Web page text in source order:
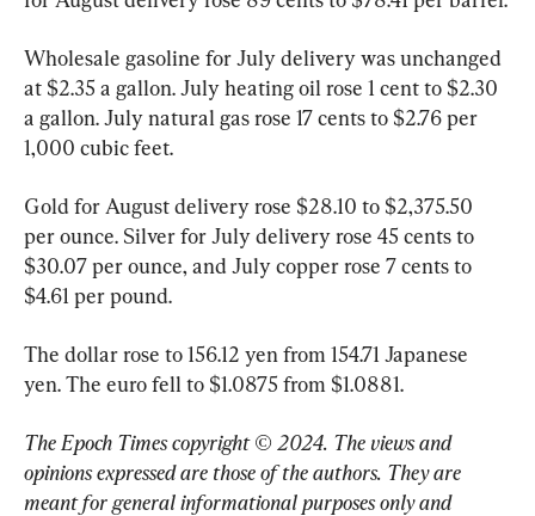
Wholesale gasoline for July delivery was unchanged
at $2.35 a gallon. July heating oil rose 1 cent to $2.30
a gallon. July natural gas rose 17 cents to $2.76 per
1,000 cubic feet.
Gold for August delivery rose $28.10 to $2,375.50
per ounce. Silver for July delivery rose 45 cents to
$30.07 per ounce, and July copper rose 7 cents to
$4.61 per pound.
The dollar rose to 156.12 yen from 154.71 Japanese
The Epoch Times copyright © 2024. The views and
opinions expressed are those of the authors. They are
meant for general informational purposes only and